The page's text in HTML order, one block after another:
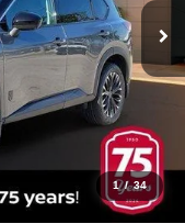
1 / 34